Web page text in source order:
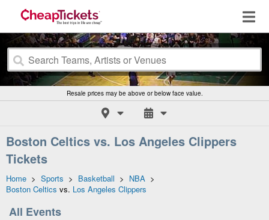
Resale prices may be above or below face value.
Boston Celtics vs. Los Angeles Clippers
Tickets
Home > Sports > Basketball > NBA >
Boston Celtics vs. Los Angeles Clippers
All Events